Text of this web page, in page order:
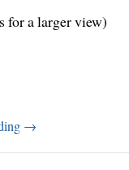
for a larger view)
→